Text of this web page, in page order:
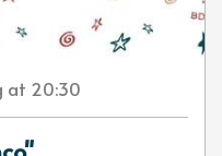
at 20:30